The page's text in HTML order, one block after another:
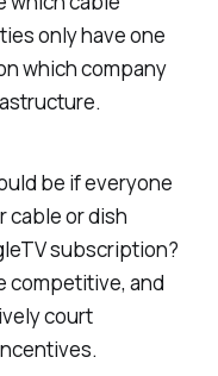
only have one
which company
be if everyone
cable or dish
subscription?
competitive, and
court